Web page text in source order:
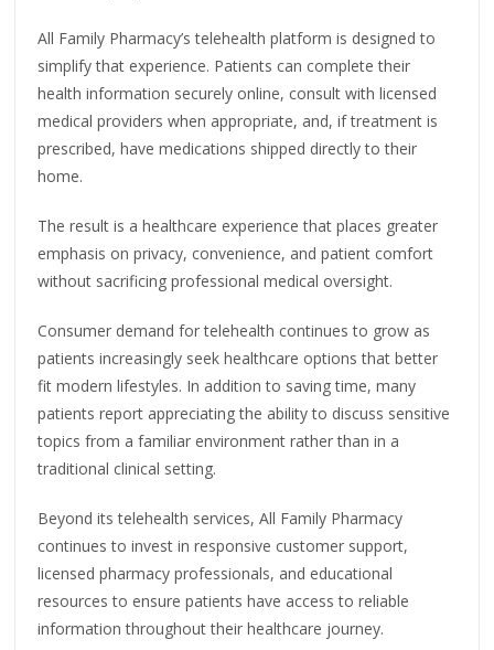
All Family Pharmacy’s telehealth platform is designed to
simplify that experience. Patients can complete their
health information securely online, consult with licensed
medical providers when appropriate, and, if treatment is
prescribed, have medications shipped directly to their
home.
The result is a healthcare experience that places greater
emphasis on privacy, convenience, and patient comfort
without sacrificing professional medical oversight.
Consumer demand for telehealth continues to grow as
patients increasingly seek healthcare options that better
fit modern lifestyles. In addition to saving time, many
patients report appreciating the ability to discuss sensitive
topics from a familiar environment rather than in a
traditional clinical setting.
Beyond its telehealth services, All Family Pharmacy
continues to invest in responsive customer support,
licensed pharmacy professionals, and educational
resources to ensure patients have access to reliable
information throughout their healthcare journey.